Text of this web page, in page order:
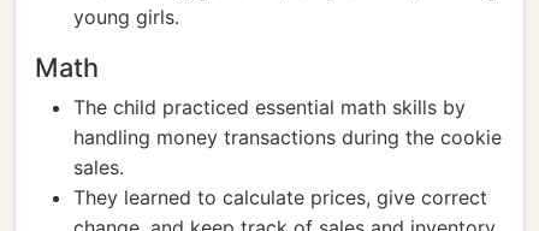
young girls.
Math
The child practiced essential math skills by
handling money transactions during the cookie
sales.
They learned to calculate prices, give correct